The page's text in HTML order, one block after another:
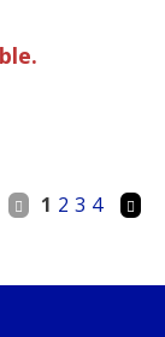
1 2 3 4